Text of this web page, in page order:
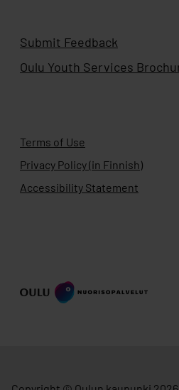
Submit Feedback
Oulu Youth Services
Terms of Use
Privacy Policy (in Finnish)
Accessibility Statement